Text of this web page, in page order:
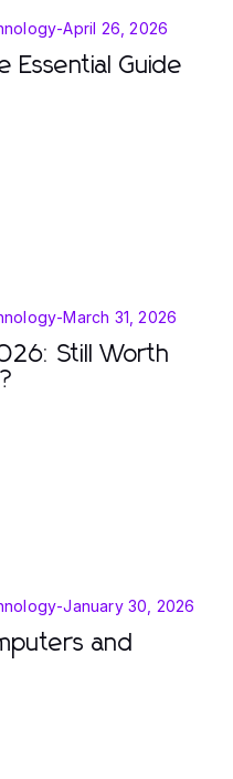
-April 26, 2026
Essential Guide
-March 31, 2026
Still Worth
-January 30, 2026
and